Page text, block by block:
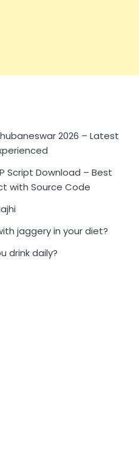
2026 – Latest
Script Download – Best
with Source Code
jaggery in your diet?
drink daily?